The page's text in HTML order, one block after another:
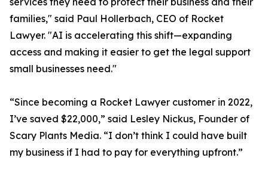
families," said Paul Hollerbach, CEO of Rocket
Lawyer. "AI is accelerating this shift—expanding
access and making it easier to get the legal support
small businesses need."
“Since becoming a Rocket Lawyer customer in 2022,
I’ve saved $22,000,” said Lesley Nickus, Founder of
Scary Plants Media. “I don’t think I could have built
my business if I had to pay for everything upfront.”